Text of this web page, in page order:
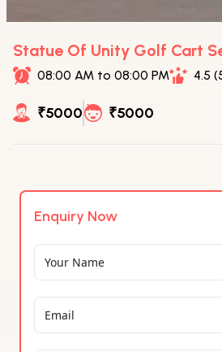
Statue Of Unity Golf Cart
4.5
08:00 AM to 08:00 PM
₹5000 ₹5000
Enquiry Now